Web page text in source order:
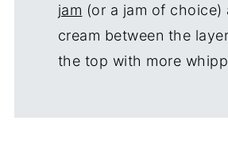
jam (or a jam of choice)
cream between the
the top with more